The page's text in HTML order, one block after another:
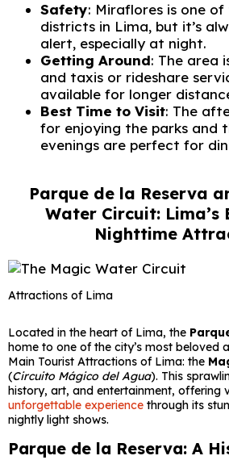
Safety: Miraflores is one
districts in Lima, but it’s
alert, especially at night.
Getting Around: The area
and taxis or rideshare
available for longer
Best Time to Visit: The
for enjoying the parks and
evenings are perfect for
Parque de la Reserva
Water Circuit: Lima’s
Nighttime
Attractions of Lima
Located in the heart of Lima, the
home to one of the city’s most beloved
Main Tourist Attractions of Lima: the
(Circuito Mágico del Agua). This
history, art, and entertainment, offering
unforgettable experience through its
nightly light shows.
Parque de la Reserva: A